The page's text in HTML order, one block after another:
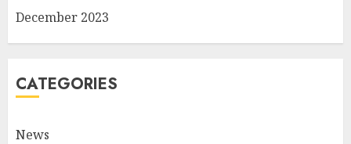
December 2023
CATEGORIES
News